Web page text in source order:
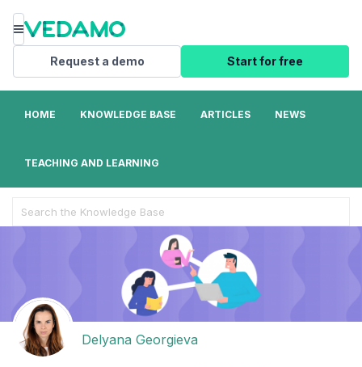
Menu
Request a demo Start for free
HOME KNOWLEDGE BASE ARTICLES NEWS
TEACHING AND LEARNING
For
Delyana Georgieva